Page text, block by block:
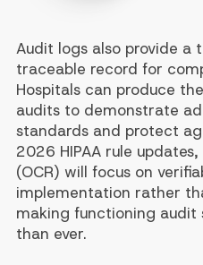
Audit logs also provide a
traceable record for
Hospitals can produce
audits to demonstrate
standards and protect
2026 HIPAA rule
(OCR) will focus on
implementation rather
making functioning
than ever.